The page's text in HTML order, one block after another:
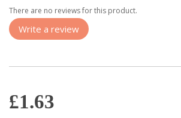
There are no reviews for this product.
Write a review
£1.63